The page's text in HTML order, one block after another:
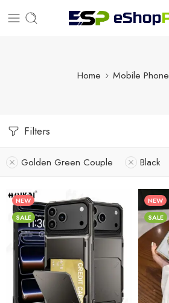
Home Mobile
Filters
Golden Green Couple Black
NEW
SALE
NEW
SALE